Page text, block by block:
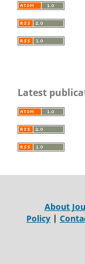
Latest
About
Policy |